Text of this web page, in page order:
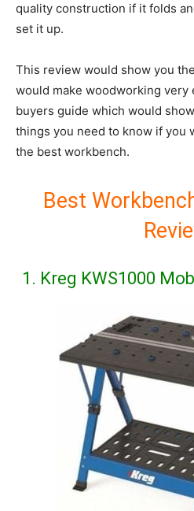
quality construction if it folds
set it up.
This review would show you
would make woodworking very
buyers guide which would
things you need to know if you
the best workbench.
Best
1. Kreg KWS1000